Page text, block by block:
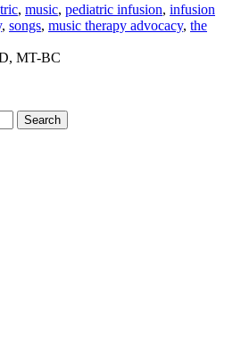
, music, pediatric infusion, infusion
, songs, music therapy advocacy, the
MT-BC
Search